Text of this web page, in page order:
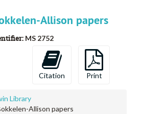
Allison papers
MS 2752
Citation Print
Library
Allison papers